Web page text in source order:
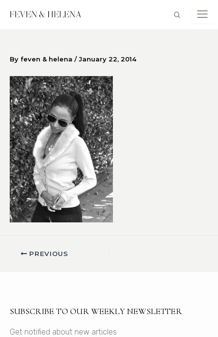
By feven & helena /January 22, 2014
PREVIOUS
SUBSCRIBE TO OUR WEEKLY NEWSLETTER
Get notified about new articles